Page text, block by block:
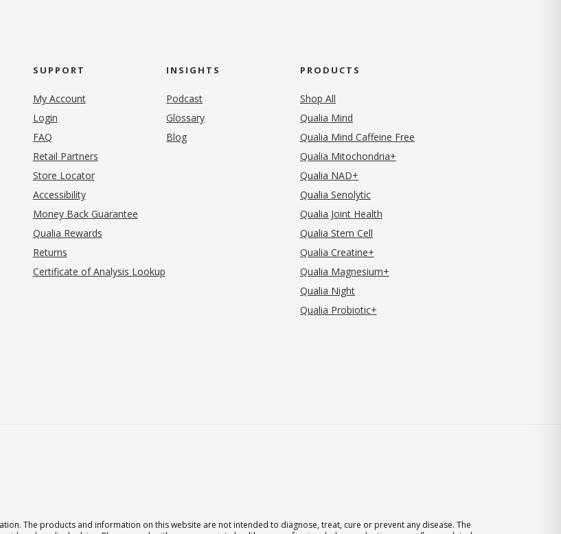
tab)
SUPPORT
My Account
Login
FAQ
Retail Partners
Store Locator
Accessibility
Money Back Guarantee
Qualia Rewards
Returns
Certificate of Analysis Lookup
INSIGHTS
Podcast
Glossary
Blog
PRODUCTS
Shop All
Qualia Mind
Qualia Mind Caffeine Free
Qualia Mitochondria+
Qualia NAD+
Qualia Senolytic
Qualia Joint Health
Qualia Stem Cell
Qualia Creatine+
Qualia Magnesium+
Qualia Night
Qualia Probiotic+
The products and information on this website are not intended to diagnose, treat, cure or prevent any disease. The